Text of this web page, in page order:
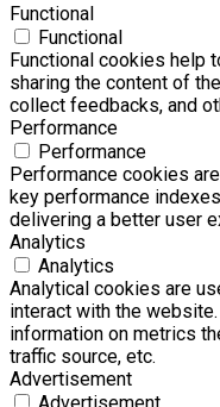
Functional
Functional
Functional cookies help
sharing the content of
collect feedbacks, and
Performance
Performance
Performance cookies
key performance
delivering a better user
Analytics
Analytics
Analytical cookies are
interact with the
information on metrics
traffic source, etc.
Advertisement